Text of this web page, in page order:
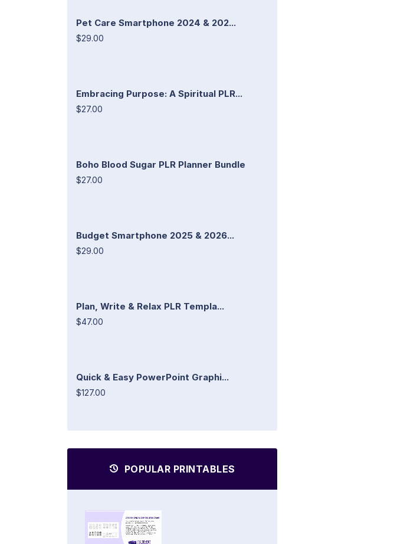
Pet Care Smartphone 2024 & 202...
$29.00
Embracing Purpose: A Spiritual PLR...
$27.00
Boho Blood Sugar PLR Planner Bundle
$27.00
Budget Smartphone 2025 & 2026...
$29.00
Plan, Write & Relax PLR Templa...
$47.00
Quick & Easy PowerPoint Graphi...
$127.00
POPULAR PRINTABLES